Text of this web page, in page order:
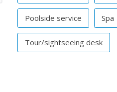
Poolside service Spa
Tour/sightseeing desk